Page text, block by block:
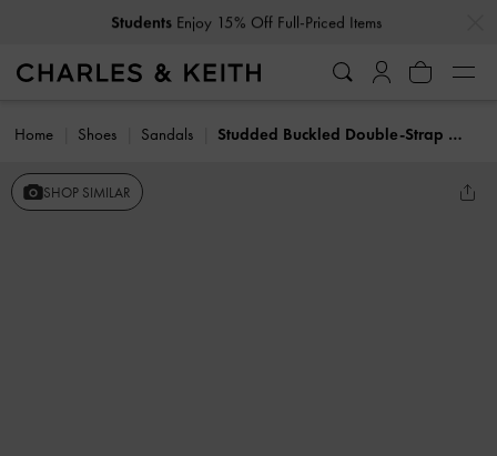
Students Enjoy 15% Off Full-Priced Items
Home Shoes Sandals Studded Buckled Double-Strap Slides
SHOP SIMILAR